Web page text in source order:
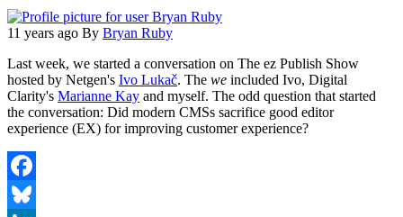
11 years ago By Bryan Ruby
Last week, we started a conversation on The ez Publish Show
hosted by Netgen's Ivo Lukač. The we included Ivo, Digital
Clarity's Marianne Kay and myself. The odd question that started
the conversation: Did modern CMSs sacrifice good editor
experience (EX) for improving customer experience?
Facebook